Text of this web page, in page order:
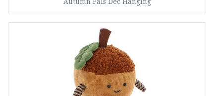
Autumn Pals Dec Hanging